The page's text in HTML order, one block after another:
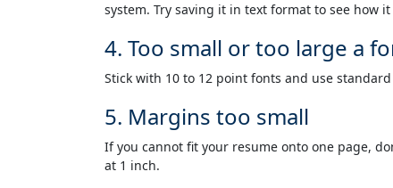
system. Try saving it in text format to see how
4. Too small or too large a
Stick with 10 to 12 point fonts and use
5. Margins too small
If you cannot fit your resume onto one page,
at 1 inch.